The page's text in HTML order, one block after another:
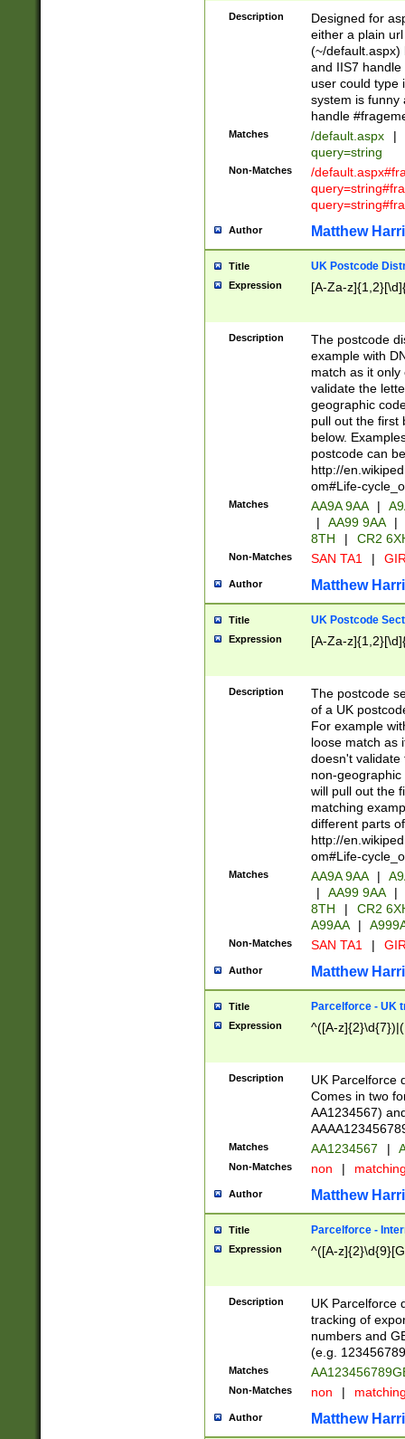
Description
Designed for
either a plain
(~/default.aspx)
and IIS7
user could type
system is funny
handle
Matches /default.aspx |
query=string
Non-Matches
/
Author Matthew
Title UK Postcode
Expression [A-Za-
Description
The postcode
example with
match as it
validate the
geographic
pull out the first
below.
postcode can
http://
om#Life-
Matches AA9A 9AA |
|
AA99 9AA |
8TH
| CR2
Non-Matches SAN TA1 |
Author Matthew
Title UK Postcode
Expression [A-Za-
Description
The postcode
of a UK
For example
loose match as
doesn't validate
non-geographic
will pull out the
matching
different parts
http://
om#Life-
Matches AA9A 9AA |
|
AA99 9AA |
8TH
|
CR2
A99AA
|
Non-Matches SAN TA1 |
Author Matthew
Title Parcelforce - UK
Expression ^([A-
Description
UK Parcelforce
Comes in two
AA1234567)
Matches AA1234567 |
Non-Matches non |
Author Matthew
Title Parcelforce -
Expression ^([A-
Description
UK Parcelforce
tracking of
numbers and
(e.g.
Matches
Non-Matches non |
Author Matthew